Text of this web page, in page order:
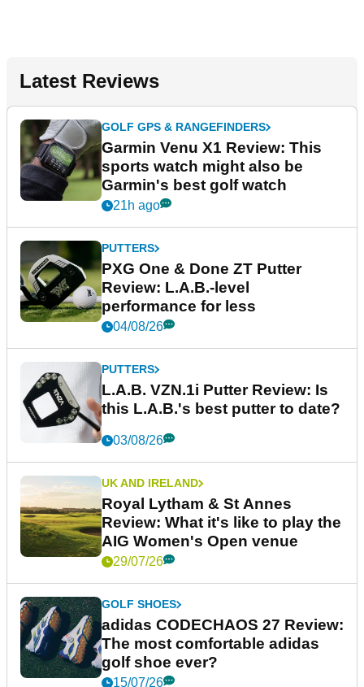
Latest Reviews
GOLF GPS & RANGEFINDERS
Garmin Venu X1 Review: This
sports watch might also be
Garmin's best golf watch
21h ago
PUTTERS
PXG One & Done ZT Putter
Review: L.A.B.-level
performance for less
04/08/26
PUTTERS
L.A.B. VZN.1i Putter Review: Is
this L.A.B.'s best putter to date?
03/08/26
UK AND IRELAND
Royal Lytham & St Annes
Review: What it's like to play the
AIG Women's Open venue
29/07/26
GOLF SHOES
adidas CODECHAOS 27 Review:
The most comfortable adidas
golf shoe ever?
15/07/26